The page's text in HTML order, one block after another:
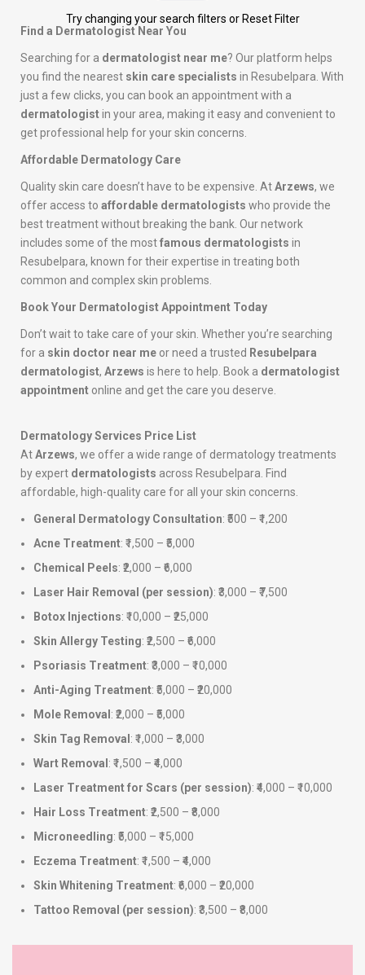
Try changing your search filters or Reset Filter
Find a Dermatologist Near You
Searching for a dermatologist near me? Our platform helps
you find the nearest skin care specialists in Resubelpara. With
just a few clicks, you can book an appointment with a
dermatologistin your area, making it easy and convenient to
get professional help for your skin concerns.
Affordable Dermatology Care
Quality skin care doesn’t have to be expensive. AtArzews, we
offer access to affordable dermatologists who provide the
best treatment without breaking the bank. Our network
includes some of the mostfamous dermatologists in
Resubelpara, known for their expertise in treating both
common and complex skin problems.
Book Your Dermatologist Appointment Today
Don’t wait to take care of your skin. Whether you’re searching
for a skin doctor near me or need a trusted Resubelpara
dermatologist, Arzews is here to help. Book a dermatologist
appointment online and get the care you deserve.
Dermatology Services Price List
AtArzews, we offer a wide range of dermatology treatments
by expert dermatologists across Resubelpara. Find
affordable, high-quality care for all your skin concerns.
General Dermatology Consultation: ₹500 – ₹1,200
Acne Treatment: ₹1,500 – ₹5,000
Chemical Peels: ₹2,000 – ₹6,000
Laser Hair Removal (per session): ₹3,000 – ₹7,500
Botox Injections: ₹10,000 – ₹25,000
Skin Allergy Testing: ₹2,500 – ₹6,000
Psoriasis Treatment: ₹3,000 – ₹10,000
Anti-Aging Treatment: ₹5,000 – ₹20,000
Mole Removal : ₹2,000 – ₹5,000
Skin Tag Removal : ₹1,000 – ₹3,000
Wart Removal : ₹1,500 – ₹4,000
Laser Treatment for Scars (per session): ₹4,000 – ₹10,000
Hair Loss Treatment: ₹2,500 – ₹8,000
Microneedling: ₹5,000 – ₹15,000
Eczema Treatment: ₹1,500 – ₹4,000
Skin Whitening Treatment: ₹6,000 – ₹20,000
Tattoo Removal (per session): ₹3,500 – ₹8,000